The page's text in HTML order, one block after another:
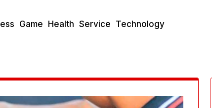
Game Health Service Technology